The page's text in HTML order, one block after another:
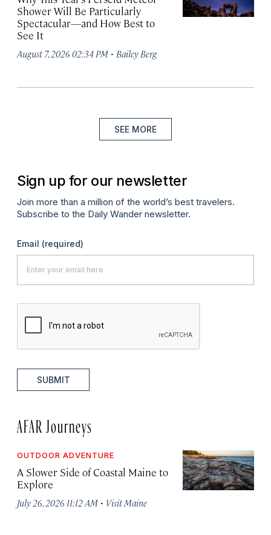
Shower Will Be Particularly
Spectacular—and How Best to
See It
August 7, 2026 02:34 PM · Bailey Berg
SEE MORE
Sign up for our newsletter
Join more than a million of the world’s best travelers.
Subscribe to the Daily Wander newsletter.
Email (required)
SUBMIT
AFAR Journeys
OUTDOOR ADVENTURE
A Slower Side of Coastal Maine to
Explore
July 26, 2026 11:12 AM · Visit Maine